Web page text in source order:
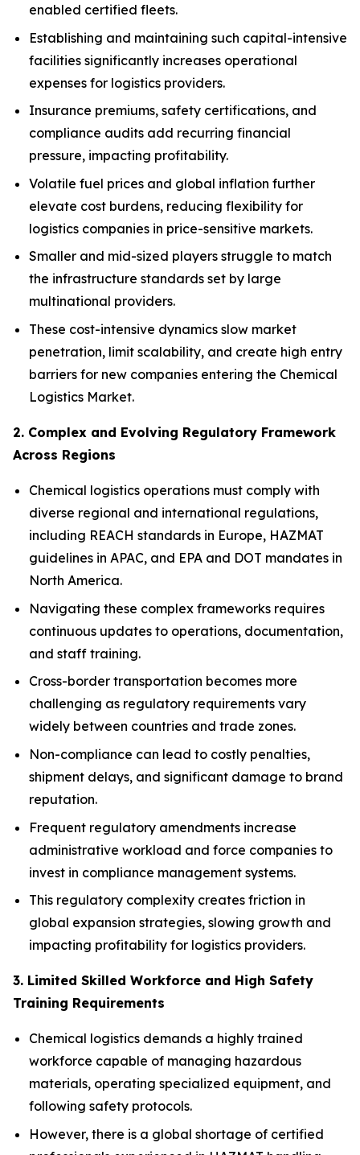
enabled certified fleets.
Establishing and maintaining such capital-intensive
facilities significantly increases operational
expenses for logistics providers.
Insurance premiums, safety certifications, and
compliance audits add recurring financial
pressure, impacting profitability.
Volatile fuel prices and global inflation further
elevate cost burdens, reducing flexibility for
logistics companies in price-sensitive markets.
Smaller and mid-sized players struggle to match
the infrastructure standards set by large
multinational providers.
These cost-intensive dynamics slow market
penetration, limit scalability, and create high entry
barriers for new companies entering the Chemical
Logistics Market.
2. Complex and Evolving Regulatory Framework
Across Regions
Chemical logistics operations must comply with
diverse regional and international regulations,
including REACH standards in Europe, HAZMAT
guidelines in APAC, and EPA and DOT mandates in
North America.
Navigating these complex frameworks requires
continuous updates to operations, documentation,
and staff training.
Cross-border transportation becomes more
challenging as regulatory requirements vary
widely between countries and trade zones.
Non-compliance can lead to costly penalties,
shipment delays, and significant damage to brand
reputation.
Frequent regulatory amendments increase
administrative workload and force companies to
invest in compliance management systems.
This regulatory complexity creates friction in
global expansion strategies, slowing growth and
impacting profitability for logistics providers.
3. Limited Skilled Workforce and High Safety
Training Requirements
Chemical logistics demands a highly trained
workforce capable of managing hazardous
materials, operating specialized equipment, and
following safety protocols.
However, there is a global shortage of certified